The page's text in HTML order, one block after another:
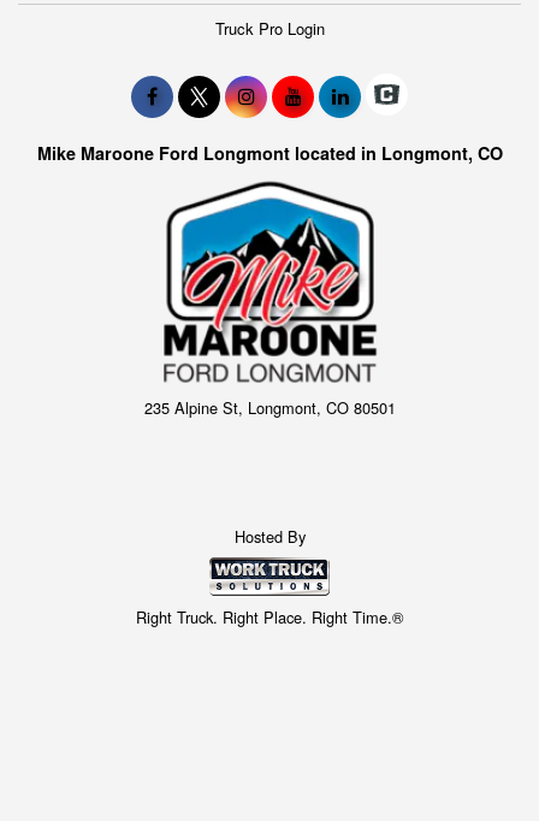
Truck Pro Login
Mike Maroone Ford Longmont located in Longmont, CO
235 Alpine St, Longmont, CO 80501
Hosted By
Right Truck. Right Place. Right Time.®